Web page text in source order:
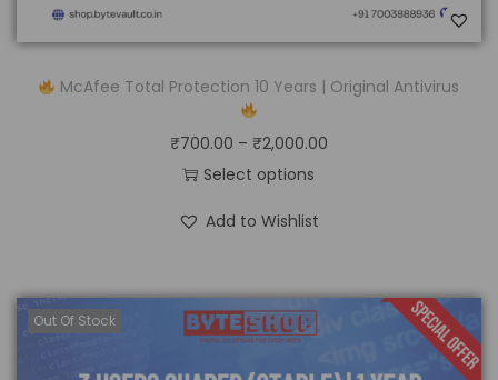
McAfee Total Protection 10 Years | Original Antivirus
₹700.00 – ₹2,000.00
Select options
Add to Wishlist
Out Of Stock